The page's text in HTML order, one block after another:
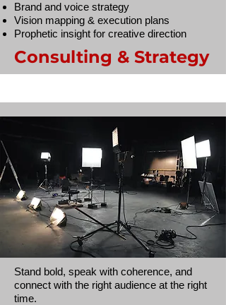
Brand and voice strategy
Vision mapping & execution plans
Prophetic insight for creative direction
Consulting & Strategy
Stand bold, speak with coherence, and
connect with the right audience at the right
time.